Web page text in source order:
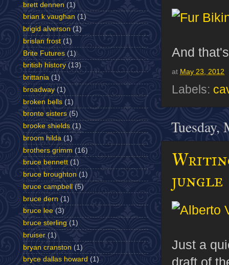
And
at May 23, 2012
Labels:
Tuesday,
jungle
Just a
draft of
brett dennen (1)
brian k vaughan (1)
brigid alverson (1)
brislan frost (1)
Brite Futures (1)
british history (13)
brittania (1)
broadway (1)
broken bells (1)
bronte sisters (5)
brooke shields (1)
broom hilda (1)
brothers grimm (16)
bruce bennett (1)
bruce broughton (1)
bruce campbell
(5)
bruce dern (1)
bruce lee (3)
bruce sterling (1)
bruiser (1)
bryan cranston (1)
bryce dallas howard (1)